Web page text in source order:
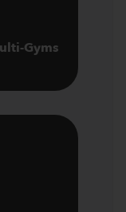
Gyms